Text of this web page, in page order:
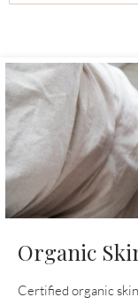
Organic
Certified organic